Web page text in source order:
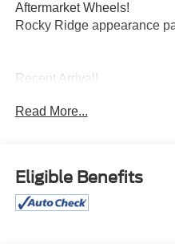
Aftermarket Wheels!
Rocky Ridge appearance
Recent Arrival!
Free pick up, delivery, and
Awards:
* NACTOY 2021 North
Read More...
Eligible Benefits